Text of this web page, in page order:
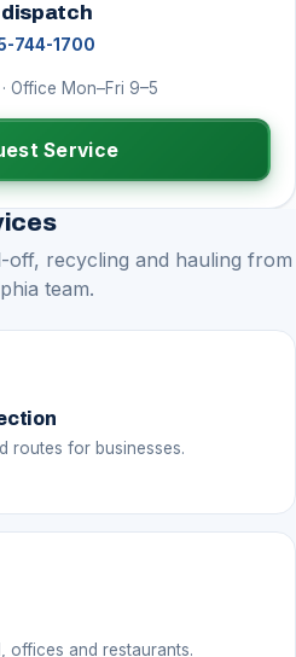
dispatch
744-1700
Office Mon–Fri 9–5
Service
off, recycling and hauling from
team.
routes for businesses.
offices and restaurants.